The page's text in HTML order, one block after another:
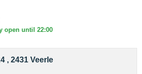
open until 22:00
, 2431 Veerle